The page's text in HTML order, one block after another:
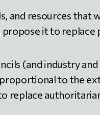
resources that
propose it to
(and industry
to the
replace